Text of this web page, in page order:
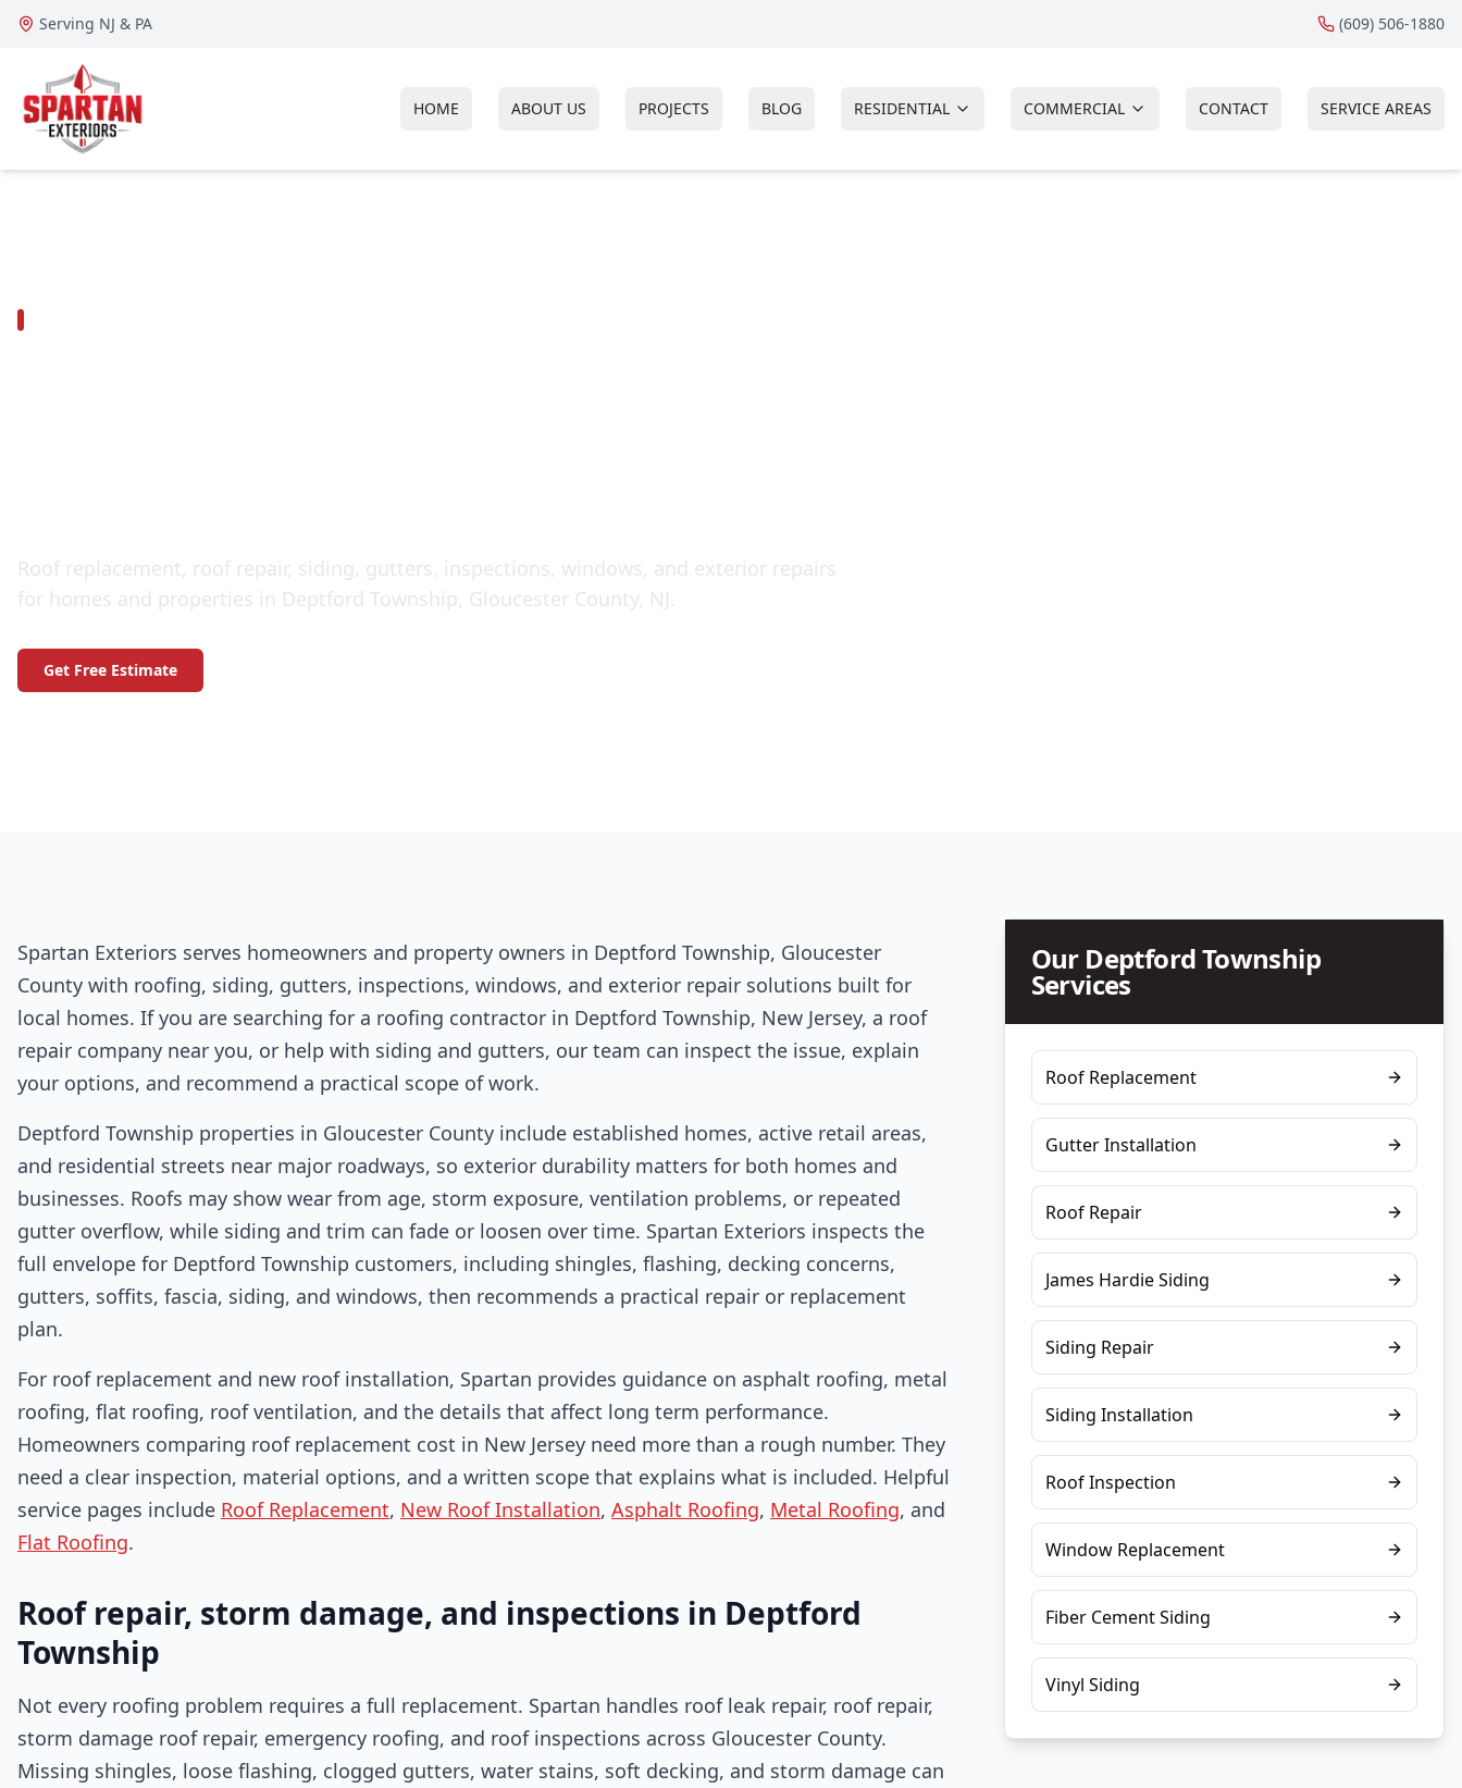
Serving NJ & PA (609) 506-1880
HOME ABOUT US PROJECTS BLOG RESIDENTIAL COMMERCIAL CONTACT SERVICE AREAS
Roof replacement, roof repair, siding, gutters, inspections, windows, and exterior repairs
for homes and properties in Deptford Township, Gloucester County, NJ.
Get Free Estimate
Spartan Exteriors serves homeowners and property owners in Deptford Township, Gloucester
County with roofing, siding, gutters, inspections, windows, and exterior repair solutions built for
local homes. If you are searching for a roofing contractor in Deptford Township, New Jersey, a roof
repair company near you, or help with siding and gutters, our team can inspect the issue, explain
your options, and recommend a practical scope of work.
Deptford Township properties in Gloucester County include established homes, active retail areas,
and residential streets near major roadways, so exterior durability matters for both homes and
businesses. Roofs may show wear from age, storm exposure, ventilation problems, or repeated
gutter overflow, while siding and trim can fade or loosen over time. Spartan Exteriors inspects the
full envelope for Deptford Township customers, including shingles, flashing, decking concerns,
gutters, soffits, fascia, siding, and windows, then recommends a practical repair or replacement
plan.
For roof replacement and new roof installation, Spartan provides guidance on asphalt roofing, metal
roofing, flat roofing, roof ventilation, and the details that affect long term performance.
Homeowners comparing roof replacement cost in New Jersey need more than a rough number. They
need a clear inspection, material options, and a written scope that explains what is included. Helpful
service pages include Roof Replacement, New Roof Installation, Asphalt Roofing, Metal Roofing, and
Flat Roofing.
Roof repair, storm damage, and inspections in Deptford
Township
Not every roofing problem requires a full replacement. Spartan handles roof leak repair, roof repair,
storm damage roof repair, emergency roofing, and roof inspections across Gloucester County.
Missing shingles, loose flashing, clogged gutters, water stains, soft decking, and storm damage can
Our Deptford Township
Services
Roof Replacement
Gutter Installation
Roof Repair
James Hardie Siding
Siding Repair
Siding Installation
Roof Inspection
Window Replacement
Fiber Cement Siding
Vinyl Siding